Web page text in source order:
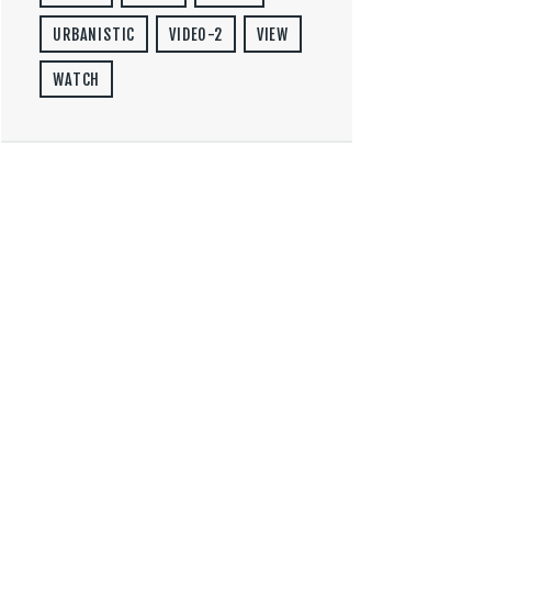
URBANISTIC VIDEO-2 VIEW
WATCH